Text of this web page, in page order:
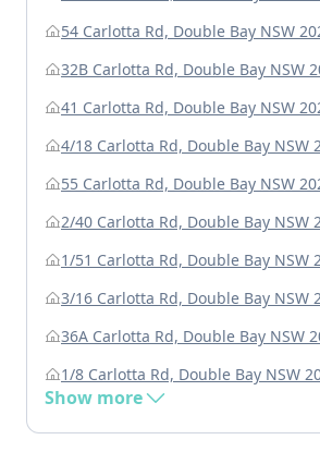
54 Carlotta Rd, Double Bay NSW
32B Carlotta Rd, Double Bay NSW
41 Carlotta Rd, Double Bay NSW
4/18 Carlotta Rd, Double Bay NSW
55 Carlotta Rd, Double Bay NSW
2/40 Carlotta Rd, Double Bay NSW
1/51 Carlotta Rd, Double Bay NSW
3/16 Carlotta Rd, Double Bay NSW
36A Carlotta Rd, Double Bay NSW
1/8 Carlotta Rd, Double Bay NSW
Show more